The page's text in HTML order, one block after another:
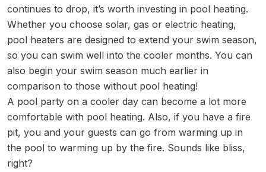
continues to drop, it’s worth investing in pool heating.
Whether you choose solar, gas or electric heating,
pool heaters are designed to extend your swim season,
so you can swim well into the cooler months. You can
also begin your swim season much earlier in
comparison to those without pool heating!
A pool party on a cooler day can become a lot more
comfortable with pool heating. Also, if you have a fire
pit, you and your guests can go from warming up in
the pool to warming up by the fire. Sounds like bliss,
right?